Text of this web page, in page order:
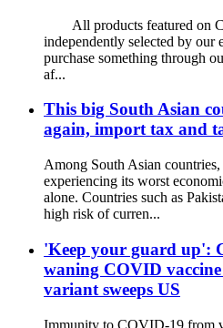
All products featured on
independently selected by our
purchase something through
af...
This big South Asian
again, import tax and
Among South Asian
experiencing its worst
alone. Countries such as
high risk of curren...
'Keep your guard up':
waning COVID vaccine
variant sweeps US
Immunity to COVID-19 from